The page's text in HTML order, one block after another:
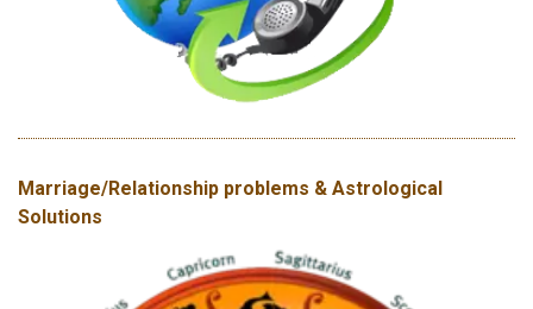
Marriage/Relationship problems & Astrological
Solutions